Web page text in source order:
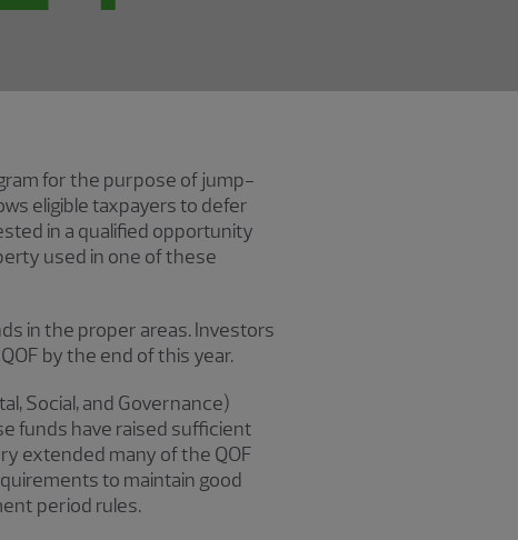
for the purpose of jump-
eligible taxpayers to defer
in a qualified opportunity
used in one of these
in the proper areas. Investors
by the end of this year.
Social, and Governance)
funds have raised sufficient
extended many of the QOF
to maintain good
period rules.